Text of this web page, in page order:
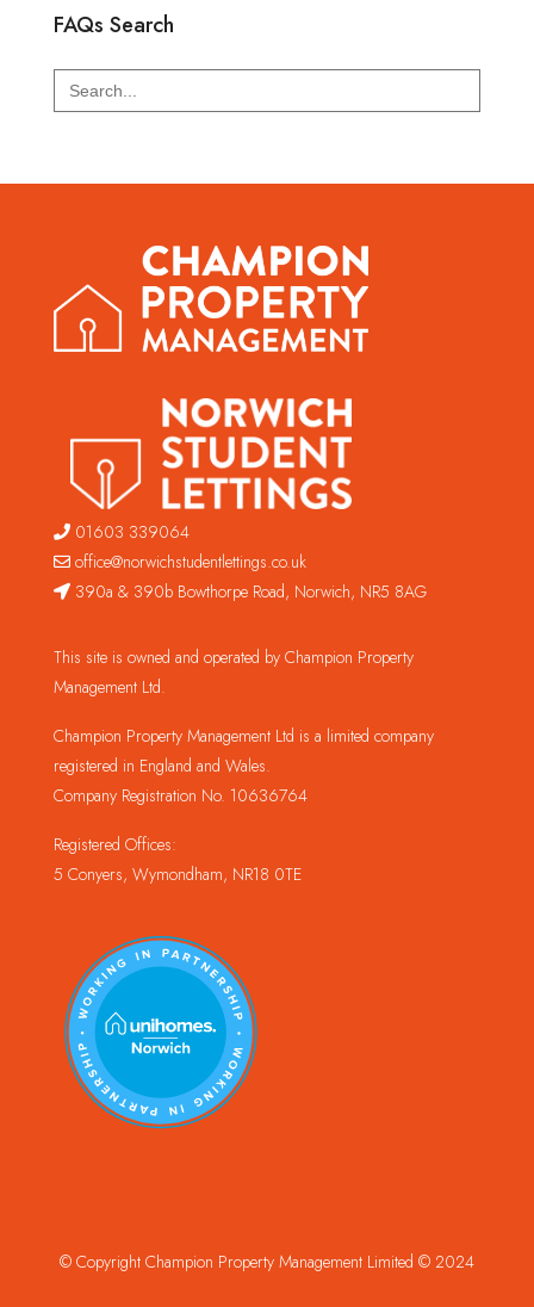
FAQs Search
Search
for:
01603 339064
office@norwichstudentlettings.co.uk
390a & 390b Bowthorpe Road, Norwich, NR5 8AG
This site is owned and operated by Champion Property
Management Ltd.
Champion Property Management Ltd is a limited company
registered in England and Wales.
Company Registration No. 10636764
Registered Offices:
5 Conyers, Wymondham, NR18 0TE
© Copyright Champion Property Management Limited © 2024